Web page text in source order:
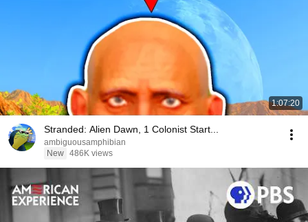
1:07:20
Stranded: Alien Dawn, 1 Colonist Start...
ambiguousamphibian
New 486K views